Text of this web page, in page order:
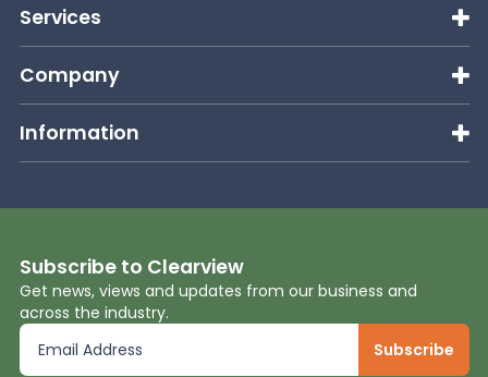
Services
Company
Information
Subscribe to Clearview
Get news, views and updates from our business and
across the industry.